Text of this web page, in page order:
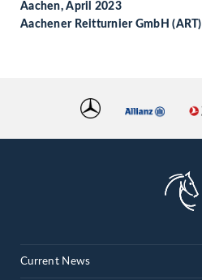
Aachen, April 2023
Aachener Reitturnier GmbH (ART)
Current News